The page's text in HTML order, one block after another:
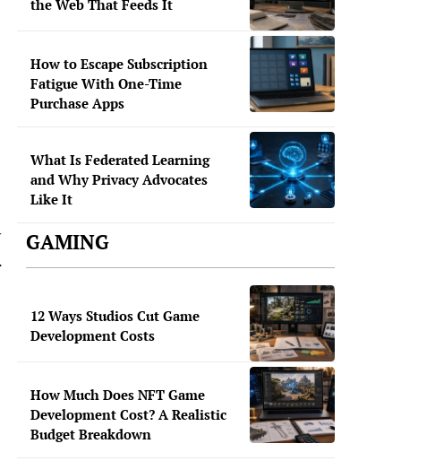
the Web That Feeds It
How to Escape Subscription
Fatigue With One-Time
Purchase Apps
What Is Federated Learning
and Why Privacy Advocates
Like It
GAMING
12 Ways Studios Cut Game
Development Costs
How Much Does NFT Game
Development Cost? A Realistic
Budget Breakdown